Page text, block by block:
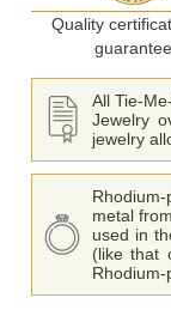
Quality
guarantee
All Tie-
Jewelry
jewelry
metal
used in
(like that